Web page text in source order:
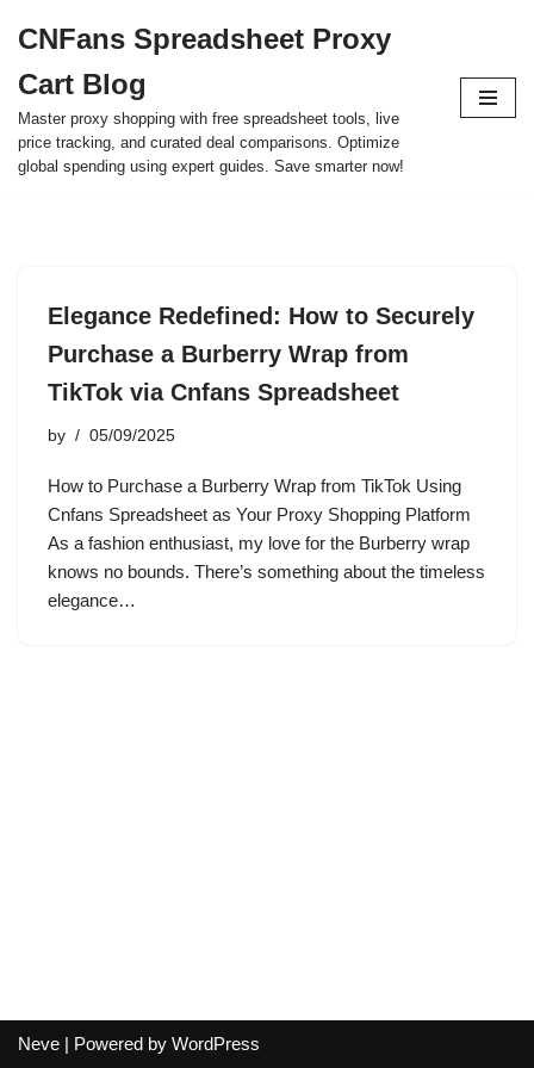
to
content
CNFans Spreadsheet Proxy
Cart Blog
Master proxy shopping with free spreadsheet tools, live
price tracking, and curated deal comparisons. Optimize
global spending using expert guides. Save smarter now!
Elegance Redefined: How to Securely
Purchase a Burberry Wrap from
TikTok via Cnfans Spreadsheet
by 05/09/2025
How to Purchase a Burberry Wrap from TikTok Using
Cnfans Spreadsheet as Your Proxy Shopping Platform
As a fashion enthusiast, my love for the Burberry wrap
knows no bounds. There’s something about the timeless
elegance…
Neve | Powered by WordPress